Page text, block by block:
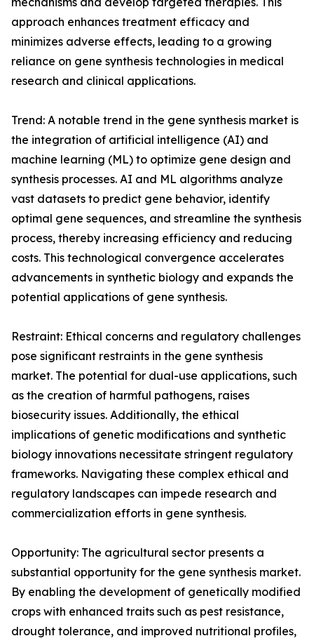
approach enhances treatment efficacy and
minimizes adverse effects, leading to a growing
reliance on gene synthesis technologies in medical
research and clinical applications.
Trend: A notable trend in the gene synthesis market is
the integration of artificial intelligence (AI) and
machine learning (ML) to optimize gene design and
synthesis processes. AI and ML algorithms analyze
vast datasets to predict gene behavior, identify
optimal gene sequences, and streamline the synthesis
process, thereby increasing efficiency and reducing
costs. This technological convergence accelerates
advancements in synthetic biology and expands the
potential applications of gene synthesis.
Restraint: Ethical concerns and regulatory challenges
pose significant restraints in the gene synthesis
market. The potential for dual-use applications, such
as the creation of harmful pathogens, raises
biosecurity issues. Additionally, the ethical
implications of genetic modifications and synthetic
biology innovations necessitate stringent regulatory
frameworks. Navigating these complex ethical and
regulatory landscapes can impede research and
commercialization efforts in gene synthesis.
Opportunity: The agricultural sector presents a
substantial opportunity for the gene synthesis market.
By enabling the development of genetically modified
crops with enhanced traits such as pest resistance,
drought tolerance, and improved nutritional profiles,